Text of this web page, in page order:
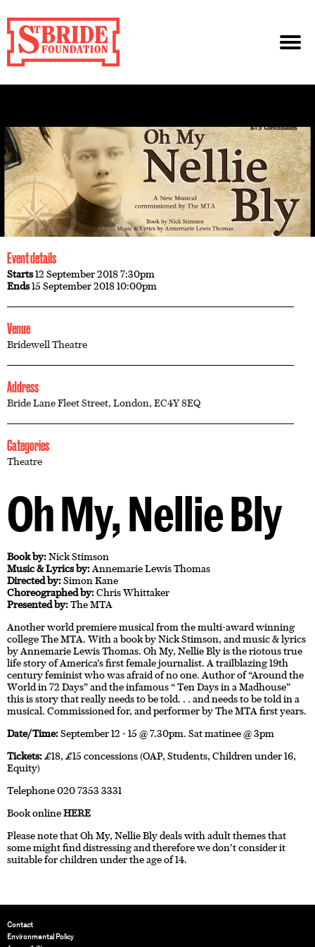
Event details
Starts12 September 2018 7:30pm
Ends15 September 2018 10:00pm
Venue
Bridewell Theatre
Address
Bride Lane Fleet Street, London, EC4Y 8EQ
Categories
Theatre
Oh My, Nellie Bly
Book by:Nick Stimson
Music & Lyrics by:Annemarie Lewis Thomas
Directed by:Simon Kane
Choreographed by:Chris Whittaker
Presented by:The MTA
Another world premiere musical from the multi-award winning
college The MTA. With a book by Nick Stimson, and music & lyrics
by Annemarie Lewis Thomas. Oh My, Nellie Bly is the riotous true
life story of America’s first female journalist. A trailblazing 19th
century feminist who was afraid of no one. Author of “Around the
World in 72 Days” and the infamous “ Ten Days in a Madhouse”
this is story that really needs to be told. . . and needs to be told in a
musical. Commissioned for, and performer by The MTA first years.
Date/Time:September 12 - 15 @ 7.30pm. Sat matinee @ 3pm
Tickets:£18, £15 concessions (OAP, Students, Children under 16,
Equity)
Telephone 020 7353 3331
Book onlineHERE
Please note that Oh My, Nellie Bly deals with adult themes that
some might find distressing and therefore we don’t consider it
suitable for children under the age of 14.
Contact
Environmental Policy